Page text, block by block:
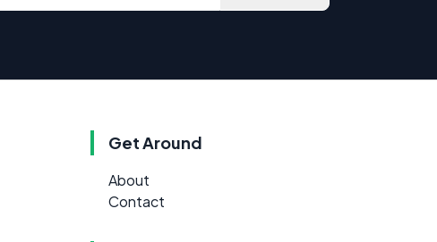
Get Around
About
Contact